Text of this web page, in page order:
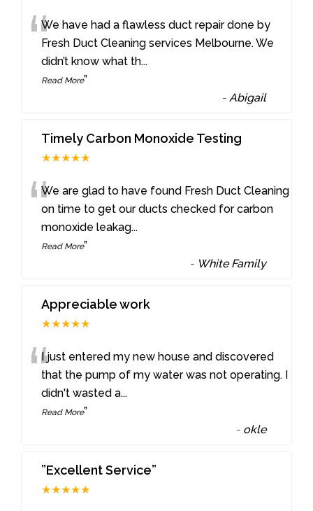
“We have had a flawless duct repair done by
Fresh Duct Cleaning services Melbourne. We
didn’t know what th...
Read More”
-Abigail
Timely Carbon Monoxide Testing
★★★★★
“We are glad to have found Fresh Duct Cleaning
on time to get our ducts checked for carbon
monoxide leakag...
Read More”
- White Family
Appreciable work
★★★★★
“I just entered my new house and discovered
that the pump of my water was not operating. I
didn't wasted a...
Read More”
- okle
”Excellent Service”
★★★★★